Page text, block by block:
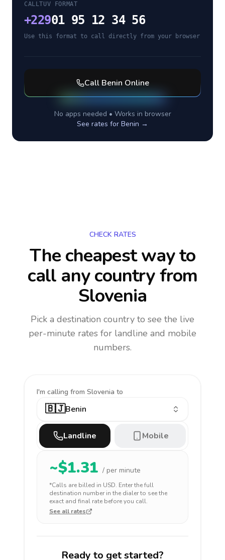
CALLTUV FORMAT
+22901 95 12 34 56
Use this format to call directly from your browser
Call Benin Online
No apps needed • Works in browser
See rates for Benin →
CHECK RATES
The cheapest way to
call any countryfrom
Slovenia
Pick a destination country to see the live
per-minute rates for landline and mobile
numbers.
I'm calling from Slovenia to
🇧🇯Benin
Landline Mobile
~$1.31 / per minute
*Calls are billed in USD. Enter the full
destination number in the dialer to see the
exact and final rate before you call.
See all rates
Ready to get started?